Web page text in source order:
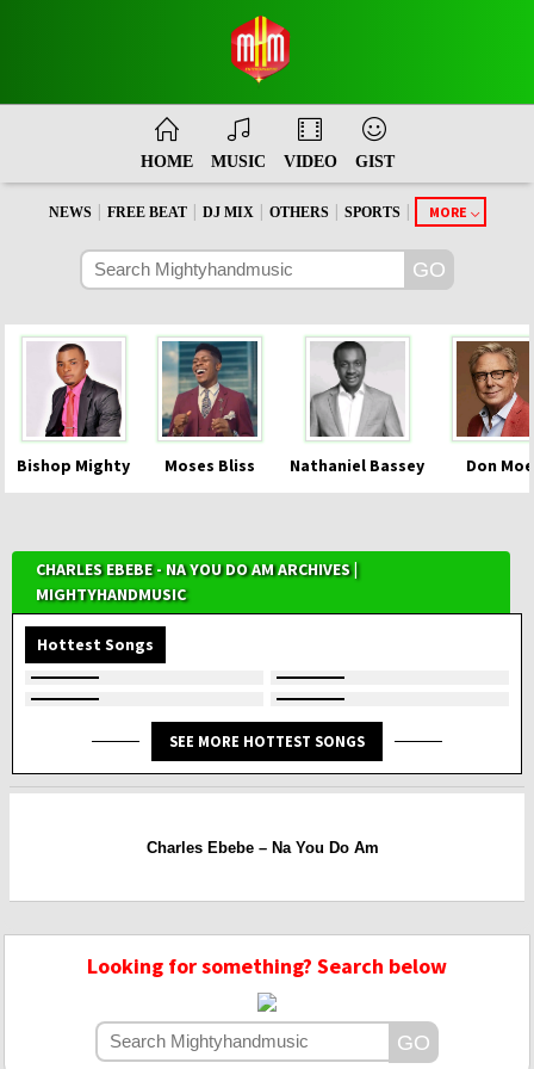
HOME MUSIC VIDEO GIST
NEWS FREE BEAT DJ MIX OTHERS SPORTS MORE
Bishop Mighty Moses Bliss Nathaniel Bassey Don
CHARLES EBEBE - NA YOU DO AM ARCHIVES |
MIGHTYHANDMUSIC
Hottest Songs
SEE MORE HOTTEST SONGS
Charles Ebebe – Na You Do Am
Looking for something? Search below